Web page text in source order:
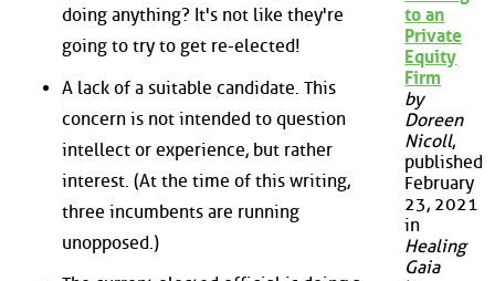
doing anything? It's not like they're
going to try to get re-elected!
A lack of a suitable candidate. This
concern is not intended to question
intellect or experience, but rather
interest. (At the time of this writing,
three incumbents are running
unopposed.)
to an
Private
Equity
Firm
by
Doreen
Nicoll,
published
February
23, 2021
in
Healing
Gaia